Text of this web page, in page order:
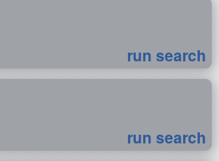
run search
run search